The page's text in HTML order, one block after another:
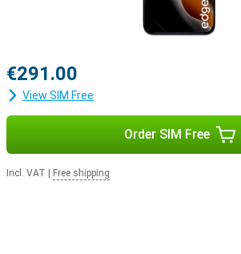
€291.00
View SIM Free
Order SIM Free
Incl. VAT Free shipping